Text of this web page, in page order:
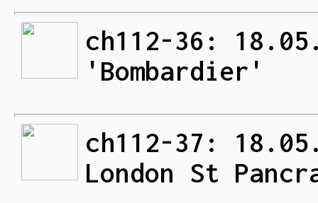
ch112-36:
'Bombardier'
ch112-37:
London St